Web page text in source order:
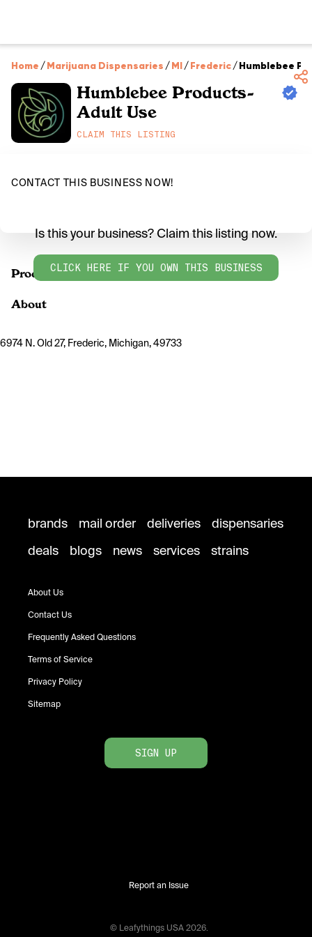
Home /Marijuana Dispensaries /MI/Frederic/Humblebee
Humblebee Products-
Adult Use
CLAIM THIS LISTING
CONTACT THIS BUSINESS NOW!
Products
Is this your business? Claim this listing now.
CLICK HERE IF YOU OWN THIS BUSINESS
About
6974 N. Old 27, Frederic, Michigan, 49733
brands mail order deliveries
dispensaries
deals
blogs news services strains
About Us
Contact Us
Frequently Asked Questions
Terms of Service
Privacy Policy
Sitemap
SIGN UP
Report an Issue
© Leafythings USA 2026.